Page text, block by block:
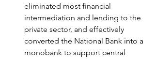
eliminated most financial
intermediation and lending to the
private sector, and effectively
converted the National Bank into a
monobank to support central